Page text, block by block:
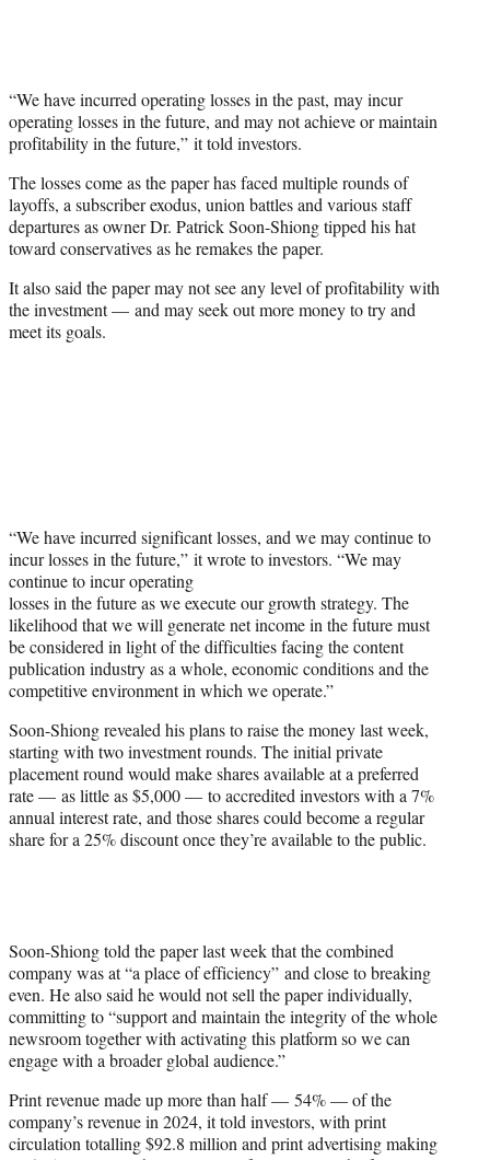
“We have incurred operating losses in the past, may incur
operating losses in the future, and may not achieve or maintain
profitability in the future,” it told investors.
The losses come as the paper has faced multiple rounds of
layoffs, a subscriber exodus, union battles and various staff
departures as owner Dr. Patrick Soon-Shiong tipped his hat
toward conservatives as he remakes the paper.
It also said the paper may not see any level of profitability with
the investment — and may seek out more money to try and
meet its goals.
“We have incurred significant losses, and we may continue to
incur losses in the future,” it wrote to investors. “We may
continue to incur operating
losses in the future as we execute our growth strategy. The
likelihood that we will generate net income in the future must
be considered in light of the difficulties facing the content
publication industry as a whole, economic conditions and the
competitive environment in which we operate.”
Soon-Shiong revealed his plans to raise the money last week,
starting with two investment rounds. The initial private
placement round would make shares available at a preferred
rate — as little as $5,000 — to accredited investors with a 7%
annual interest rate, and those shares could become a regular
share for a 25% discount once they’re available to the public.
Soon-Shiong told the paper last week that the combined
company was at “a place of efficiency” and close to breaking
even. He also said he would not sell the paper individually,
committing to “support and maintain the integrity of the whole
newsroom together with activating this platform so we can
engage with a broader global audience.”
Print revenue made up more than half — 54% — of the
company’s revenue in 2024, it told investors, with print
circulation totalling $92.8 million and print advertising making